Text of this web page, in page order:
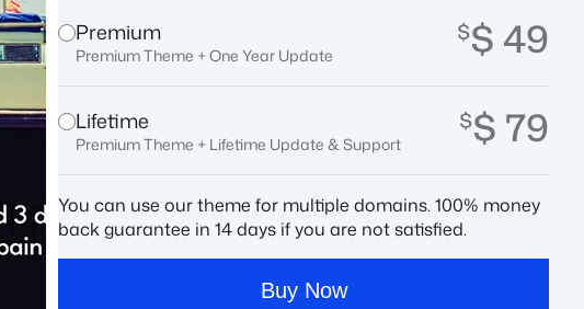
Premium
Premium Theme + One Year Update
$$ 49
Lifetime
Premium Theme + Lifetime Update & Support
$$ 79
You can use our theme for multiple domains. 100% money
back guarantee in 14 days if you are not satisfied.
Buy Now